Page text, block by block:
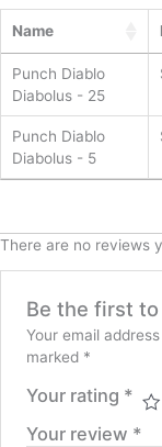
Name
Punch Diablo
Diabolus - 25
Punch Diablo
Diabolus - 5
There are no reviews
Be the first to
Your email
marked *
Your rating *
Your review *